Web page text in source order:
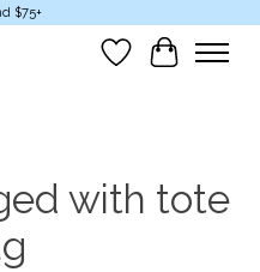
$75+
Wish List
Cart
with tote